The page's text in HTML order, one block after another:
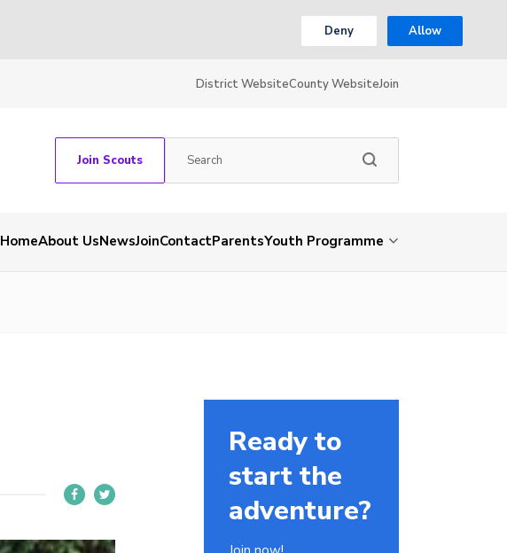
Deny Allow
District WebsiteCounty WebsiteJoin
Join Scouts
HomeAbout UsNewsJoinContactParentsYouth Programme
Ready to
start the
adventure?